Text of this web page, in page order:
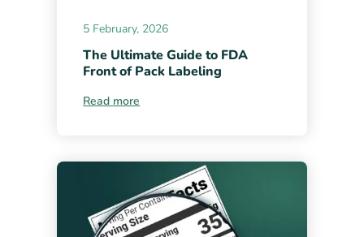
5 February, 2026
The Ultimate Guide to FDA
Front of Pack Labeling
Read more